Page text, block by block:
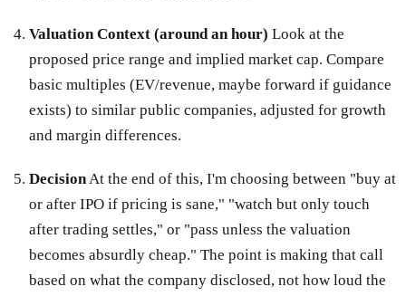
Valuation Context (around an hour) Look at the
proposed price range and implied market cap. Compare
basic multiples (EV/revenue, maybe forward if guidance
exists) to similar public companies, adjusted for growth
and margin differences.
DecisionAt the end of this, I'm choosing between "buy at
or after IPO if pricing is sane," "watch but only touch
after trading settles," or "pass unless the valuation
becomes absurdly cheap." The point is making that call
based on what the company disclosed, not how loud the